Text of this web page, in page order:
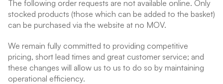
The following order requests are not available online. Only
stocked products (those which can be added to the basket)
can be purchased via the website at no MOV.
We remain fully committed to providing competitive
pricing, short lead times and great customer service; and
these changes will allow us to us to do so by maintaining
operational efficiency.